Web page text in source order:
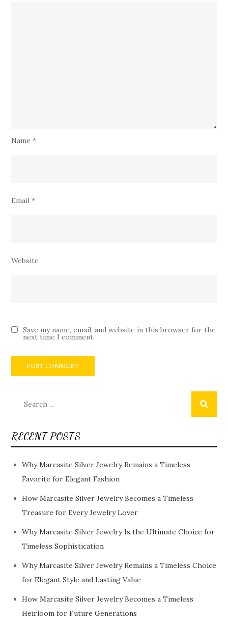
Name*
Email*
Website
Save my name, email, and website in this browser for the
next time I comment.
RECENT POSTS
Why Marcasite Silver Jewelry Remains a Timeless
Favorite for Elegant Fashion
How Marcasite Silver Jewelry Becomes a Timeless
Treasure for Every Jewelry Lover
Why Marcasite Silver Jewelry Is the Ultimate Choice for
Timeless Sophistication
Why Marcasite Silver Jewelry Remains a Timeless Choice
for Elegant Style and Lasting Value
How Marcasite Silver Jewelry Becomes a Timeless
Heirloom for Future Generations